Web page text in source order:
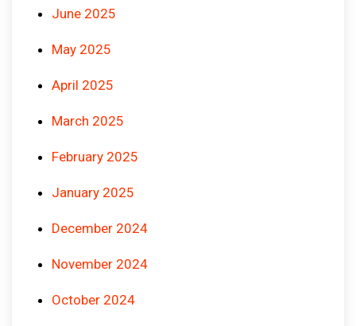
June 2025
May 2025
April 2025
March 2025
February 2025
January 2025
December 2024
November 2024
October 2024